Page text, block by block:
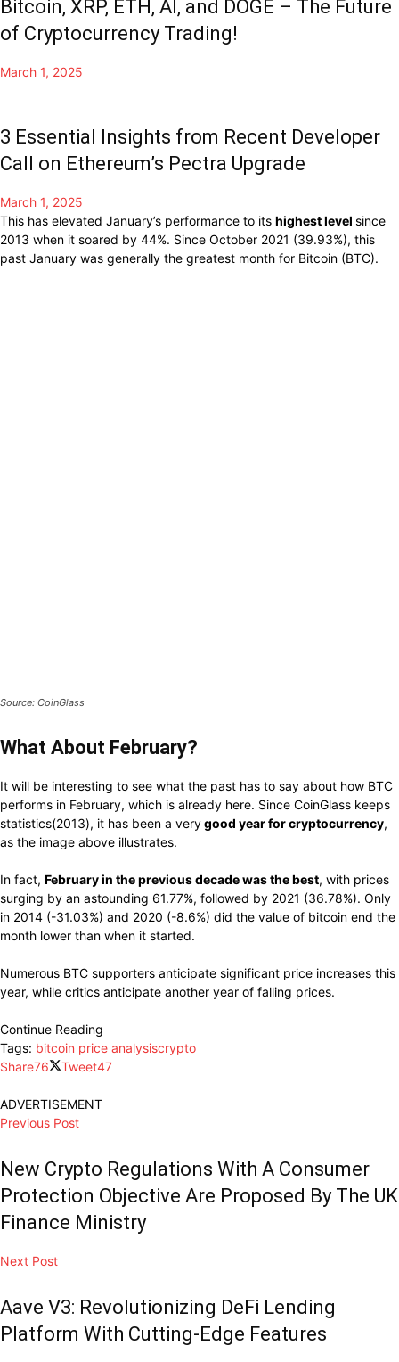
Bitcoin, XRP, ETH, AI, and DOGE – The Future
of Cryptocurrency Trading!
March 1, 2025
3 Essential Insights from Recent Developer
Call on Ethereum’s Pectra Upgrade
March 1, 2025
This has elevated January’s performance to its highest level since
2013 when it soared by 44%. Since October 2021 (39.93%), this
past January was generally the greatest month for Bitcoin (BTC).
Source: CoinGlass
What About February?
It will be interesting to see what the past has to say about how BTC
performs in February, which is already here. Since CoinGlass keeps
statistics(2013), it has been a verygood yearfor cryptocurrency,
as the image above illustrates.
In fact, February in theprevious decadewas the best, with prices
surging by an astounding 61.77%, followed by 2021 (36.78%). Only
in 2014 (-31.03%) and 2020 (-8.6%) did the value of bitcoin end the
month lower than when it started.
Numerous BTC supporters anticipate significant price increases this
year, while critics anticipate another year of falling prices.
Continue Reading
Tags: bitcoin price analysiscrypto
Share76 Tweet47
ADVERTISEMENT
Previous Post
New Crypto Regulations With A Consumer
Protection Objective Are Proposed By The UK
Finance Ministry
Next Post
Aave V3: Revolutionizing DeFi Lending
Platform With Cutting-Edge Features